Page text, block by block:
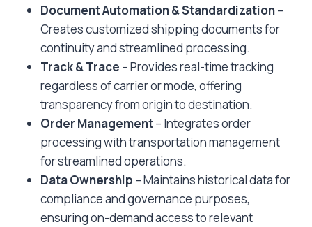
Document Automation & Standardization–
Creates customized shipping documents for
continuity and streamlined processing.
Track & Trace – Provides real-time tracking
regardless of carrier or mode, offering
transparency from origin to destination.
Order Management– Integrates order
processing with transportation management
for streamlined operations.
Data Ownership – Maintains historical data for
compliance and governance purposes,
ensuring on-demand access to relevant